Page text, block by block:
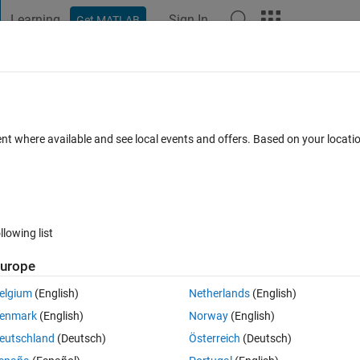
Learning Get MATLAB Sign In
MEX files
0 votes
I am trying to convert the function into an MEX file using MATLAB
by MATLAB Coder. Does anyone know a work around for this?
where available and see local events and offers. Based on your
list
(English)
(English)
(Deutsch)
Netherlands(English)
Norway(English)
Österreich (Deutsch)